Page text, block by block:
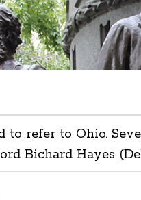
to refer to Ohio.
Bichard Hayes